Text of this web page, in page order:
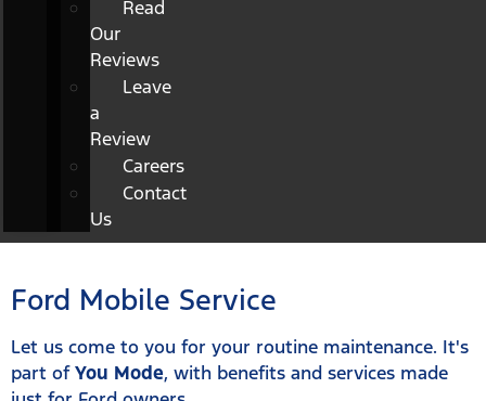
Read
Our
Reviews
Leave
a
Review
Careers
Contact
Us
Ford Mobile Service
Let us come to you for your routine maintenance. It's
part ofYou Mode, with benefits and services made